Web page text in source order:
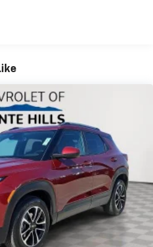
load large items. With 60-
and distracting.
takes care of it for you
the thermostat and fan
maintain the temperature
cool, with automatic air
passenger seats provide
freshness into your
everyone’s comfort
dust and even outdoor odors
Keep the outside
cabin air filter.
vehicle floor covering from